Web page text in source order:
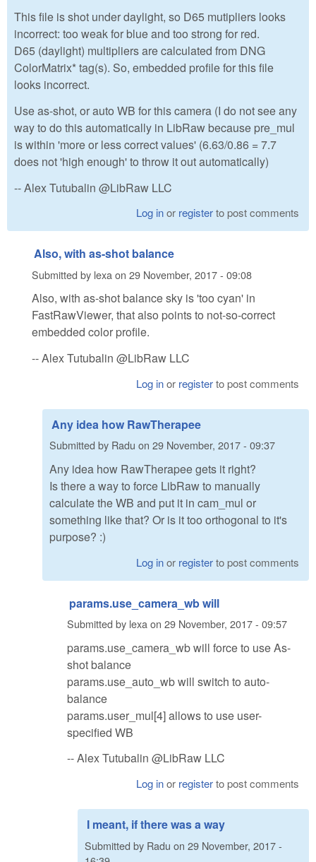
This file is shot under daylight, so D65 mutipliers looks
incorrect: too weak for blue and too strong for red.
D65 (daylight) multipliers are calculated from DNG
ColorMatrix* tag(s). So, embedded profile for this file
looks incorrect.
Use as-shot, or auto WB for this camera (I do not see any
way to do this automatically in LibRaw because pre_mul
is within 'more or less correct values' (6.63/0.86 = 7.7
does not 'high enough' to throw it out automatically)
-- Alex Tutubalin @LibRaw LLC
Log inor registerto post comments
Also, with as-shot balance
Submitted by lexa on 29 November, 2017 - 09:08
Also, with as-shot balance sky is 'too cyan' in
FastRawViewer, that also points to not-so-correct
embedded color profile.
-- Alex Tutubalin @LibRaw LLC
Log inor registerto post comments
Any idea how RawTherapee
Submitted by Radu on 29 November, 2017 - 09:37
Any idea how RawTherapee gets it right?
Is there a way to force LibRaw to manually
calculate the WB and put it in cam_mul or
something like that? Or is it too orthogonal to it's
purpose? :)
Log inor registerto post comments
params.use_camera_wb will
Submitted by lexa on 29 November, 2017 - 09:57
params.use_camera_wb will force to use As-
shot balance
params.use_auto_wb will switch to auto-
balance
params.user_mul[4] allows to use user-
specified WB
-- Alex Tutubalin @LibRaw LLC
Log inor registerto post comments
I meant, if there was a way
Submitted by Radu on 29 November, 2017 -